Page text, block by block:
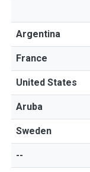
Argentina
France
United States
Aruba
Sweden
--